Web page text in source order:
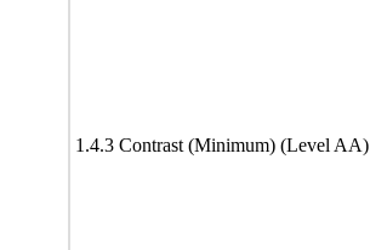
1.4.3 Contrast (Minimum) (Level AA)